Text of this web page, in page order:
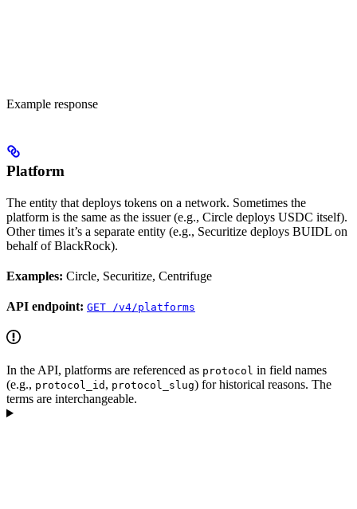
Example response
Platform
The entity that deploys tokens on a network. Sometimes the
platform is the same as the issuer (e.g., Circle deploys USDC itself).
Other times it’s a separate entity (e.g., Securitize deploys BUIDL on
behalf of BlackRock).
Examples: Circle, Securitize, Centrifuge
API endpoint: GET /v4/platforms
In the API, platforms are referenced as protocol in field names
(e.g., protocol_id , protocol_slug) for historical reasons. The
terms are interchangeable.